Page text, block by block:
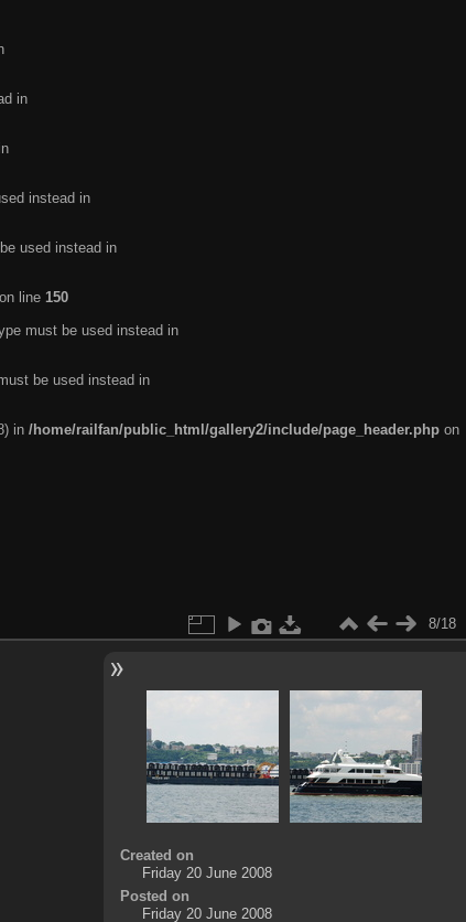
in
instead in
used instead in
on line 150
must be used instead in
be used instead in
in /home/railfan/public_html/gallery2/include/page_header.php on
8/18
Created on
Friday 20 June 2008
Posted on
Friday 20 June 2008